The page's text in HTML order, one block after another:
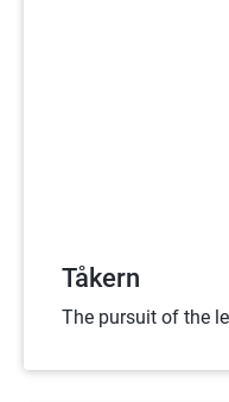
Tåkern
The pursuit of the